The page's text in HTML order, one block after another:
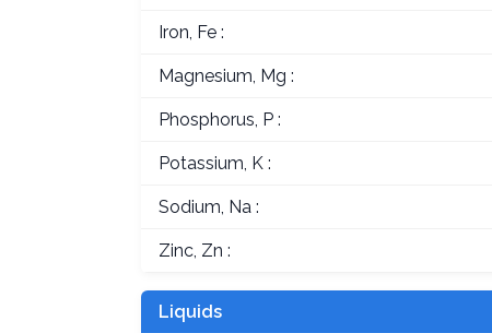
Iron, Fe :
Magnesium, Mg :
Phosphorus, P :
Potassium, K :
Sodium, Na :
Zinc, Zn :
Liquids